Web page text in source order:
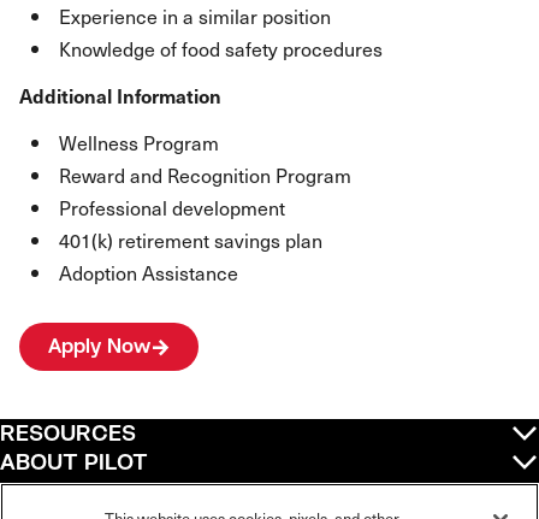
Experience in a similar position
Knowledge of food safety procedures
Additional Information
Wellness Program
Reward and Recognition Program
Professional development
401(k) retirement savings plan
Adoption Assistance
Apply Now
RESOURCES
ABOUT PILOT
QUICK LINKS